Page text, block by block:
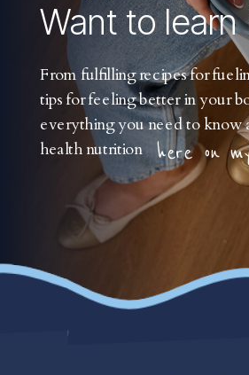
Want to learn
From fulfilling recipes for
tips for feeling better in your
everything you need to know
health nutrition here on